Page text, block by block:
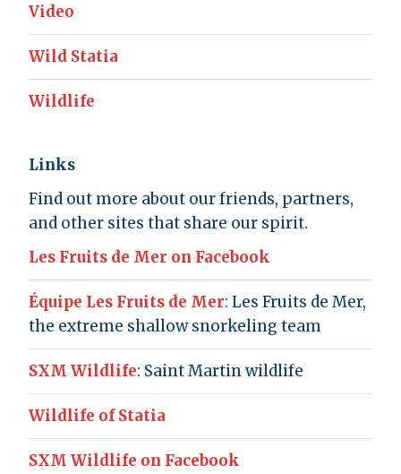
Video
Wild Statia
Wildlife
Links
Find out more about our friends, partners,
and other sites that share our spirit.
Les Fruits de Mer on Facebook
Équipe Les Fruits de Mer: Les Fruits de Mer,
the extreme shallow snorkeling team
SXM Wildlife: Saint Martin wildlife
Wildlife of Statia
SXM Wildlife on Facebook